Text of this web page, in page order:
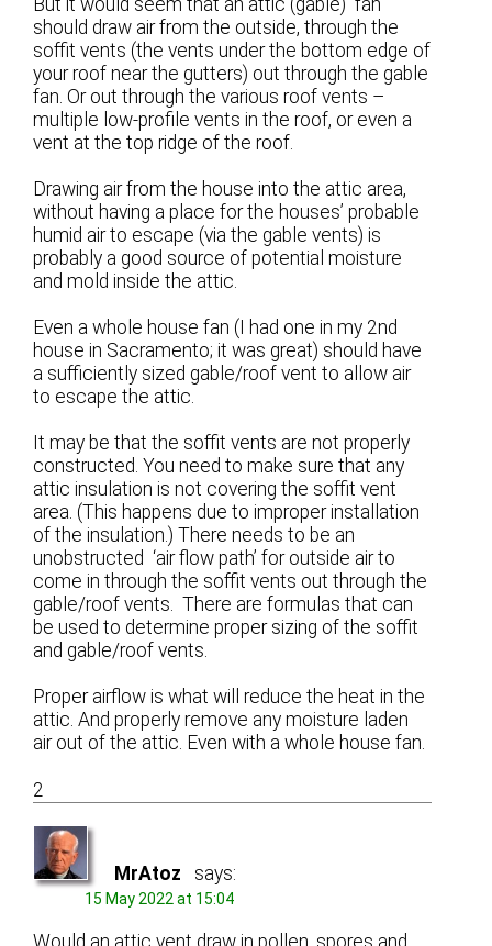
should draw air from the outside, through the
soffit vents (the vents under the bottom edge of
your roof near the gutters) out through the gable
fan. Or out through the various roof vents –
multiple low-profile vents in the roof, or even a
vent at the top ridge of the roof.
Drawing air from the house into the attic area,
without having a place for the houses’ probable
humid air to escape (via the gable vents) is
probably a good source of potential moisture
and mold inside the attic.
Even a whole house fan (I had one in my 2nd
house in Sacramento; it was great) should have
a sufficiently sized gable/roof vent to allow air
to escape the attic.
It may be that the soffit vents are not properly
constructed. You need to make sure that any
attic insulation is not covering the soffit vent
area. (This happens due to improper installation
of the insulation.) There needs to be an
unobstructed ‘air flow path’ for outside air to
come in through the soffit vents out through the
gable/roof vents. There are formulas that can
be used to determine proper sizing of the soffit
and gable/roof vents.
Proper airflow is what will reduce the heat in the
attic. And properly remove any moisture laden
air out of the attic. Even with a whole house fan.
2
MrAtoz says:
15 May 2022 at 15:04
Would an attic vent draw in pollen, spores and